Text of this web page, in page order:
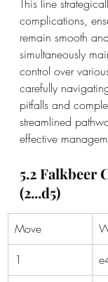
This line
complications,
remain smooth
simultaneously
control over
carefully
pitfalls and
streamlined
effective
5.2 Falkbeer
(2...d5)
Move
1